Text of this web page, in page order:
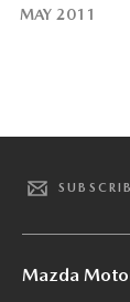
MAY 2011
Mazda